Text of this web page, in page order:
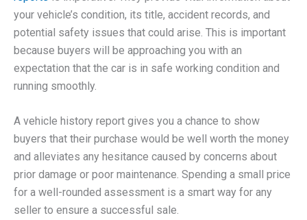
your vehicle’s condition, its title, accident records, and
potential safety issues that could arise. This is important
because buyers will be approaching you with an
expectation that the car is in safe working condition and
running smoothly.
A vehicle history report gives you a chance to show
buyers that their purchase would be well worth the money
and alleviates any hesitance caused by concerns about
prior damage or poor maintenance. Spending a small price
for a well-rounded assessment is a smart way for any
seller to ensure a successful sale.